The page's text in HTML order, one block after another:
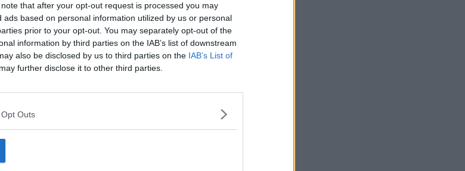
that after your opt-out request is processed you may
based on personal information utilized by us or personal
prior to your opt-out. You may separately opt-out of the
information by third parties on the IAB’s list of downstream
also be disclosed by us to third parties on the IAB’s List of
further disclose it to other third parties.
Outs